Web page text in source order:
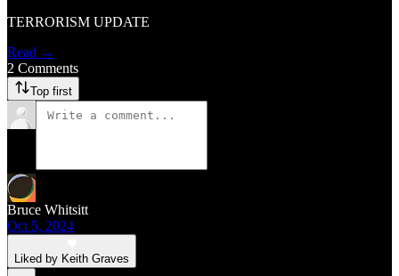
TERRORISM UPDATE
Read →
2 Comments
Top first
Bruce Whitsitt
Oct 5, 2024
Liked by Keith Graves